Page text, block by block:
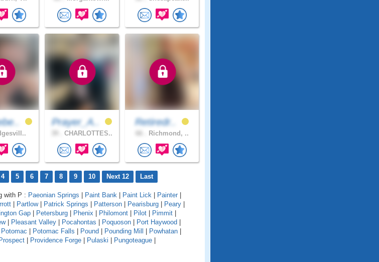
Prayer_A..
CHARLOTTES..
Retiredr..
Richmond, ..
4 5 6 7 8 9 10 Next 12 Last
with P : Paeonian Springs Paint Bank Paint Lick Painter
Partlow| Patrick Springs Patterson Pearisburg Peary
Gap Petersburg Phenix Philomont Pilot Pimmit
| Pleasant Valley Pocahontas Poquoson Port Haywood
Potomac Potomac Falls Pound Pounding Mill Powhatan
Prospect Providence Forge Pulaski Pungoteague